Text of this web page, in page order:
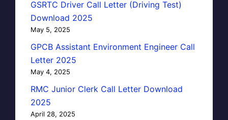
GSRTC Driver Call Letter (Driving Test)
Download 2025
May 5, 2025
GPCB Assistant Environment Engineer Call
Letter 2025
May 4, 2025
RMC Junior Clerk Call Letter Download
2025
April 28, 2025